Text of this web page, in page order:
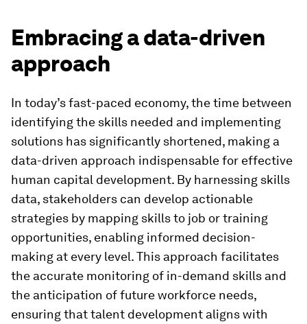
Embracing a data-driven
approach
In today’s fast-paced economy, the time between
identifying the skills needed and implementing
solutions has significantly shortened, making a
data-driven approach indispensable for effective
human capital development. By harnessing skills
data, stakeholders can develop actionable
strategies by mapping skills to job or training
opportunities, enabling informed decision-
making at every level. This approach facilitates
the accurate monitoring of in-demand skills and
the anticipation of future workforce needs,
ensuring that talent development aligns with